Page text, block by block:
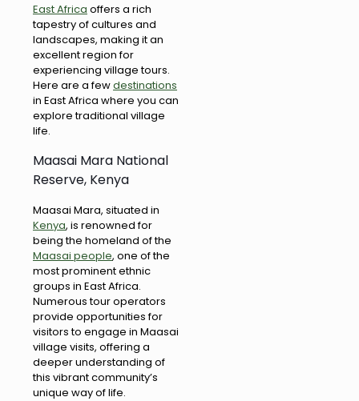
East Africa offers a rich
tapestry of cultures and
landscapes, making it an
excellent region for
experiencing village tours.
Here are a fewdestinations
in East Africa where you can
explore traditional village
life.
Maasai Mara National
Reserve, Kenya
Maasai Mara, situated in
Kenya, is renowned for
being the homeland of the
Maasai people, one of the
most prominent ethnic
groups in East Africa.
Numerous tour operators
provide opportunities for
visitors to engage in Maasai
village visits, offering a
deeper understanding of
this vibrant community’s
unique way of life.